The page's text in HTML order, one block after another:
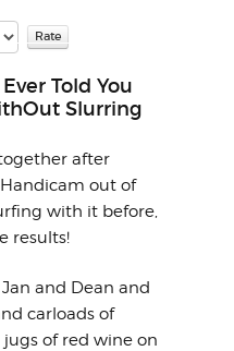
Told You
Slurring
after
out of
with it before,
results!
and Dean and
carloads of
of red wine on